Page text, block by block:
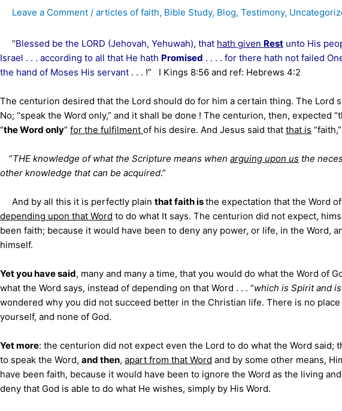
Leave a Comment / articles of faith, Bible Study, Blog, Testimony,
“Blessed be the LORD (Jehovah, Yehuwah), that hath given Rest unto His
Israel . . . according to all that He hath Promised . . . . for there hath not failed
the hand of Moses His servant . . . !” I Kings 8:56 and ref: Hebrews 4:2
The centurion desired that the Lord should do for him a certain thing. The Lord
No; “speak the Word only,” and it shall be done ! The centurion, then, expected
“the Word only” for the fulfilment of his desire. And Jesus said that that is
“THE knowledge of what the Scripture means when arguing upon us the
other knowledge that can be acquired.”
And by all this it is perfectly plain that faith isthe expectation that the Word
depending upon that Word to do what It says. The centurion did not expect,
been faith; because it would have been to deny any power, or life, in the Word,
himself.
Yet you have said, many and many a time, that you would do what the Word of
what the Word says, instead of depending on that Word . . . “which is Spirit and
wondered why you did not succeed better in the Christian life. There is no
yourself, and none of God.
Yet more: the centurion did not expect even the Lord to do what the Word said;
to speak the Word, and then, apart from that Word and by some other means,
have been faith, because it would have been to ignore the Word as the living
deny that God is able to do what He wishes, simply by His Word.